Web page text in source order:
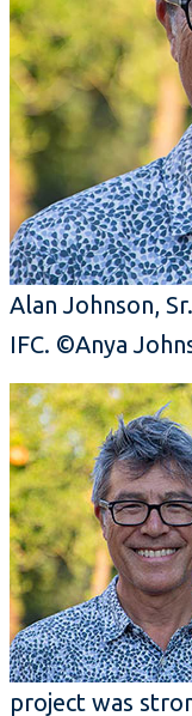
Alan Johnson,
IFC. ©Anya
project was